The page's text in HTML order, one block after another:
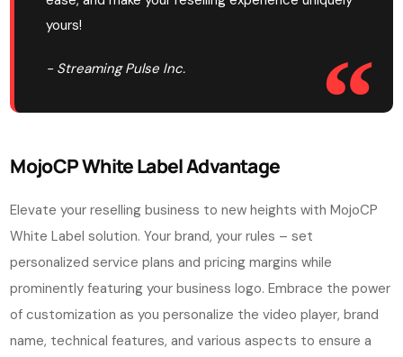
yours!
- Streaming Pulse Inc.
MojoCP White Label Advantage
Elevate your reselling business to new heights with MojoCP
White Label solution. Your brand, your rules – set
personalized service plans and pricing margins while
prominently featuring your business logo. Embrace the power
of customization as you personalize the video player, brand
name, technical features, and various aspects to ensure a